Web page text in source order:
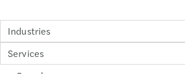
Industries
Services